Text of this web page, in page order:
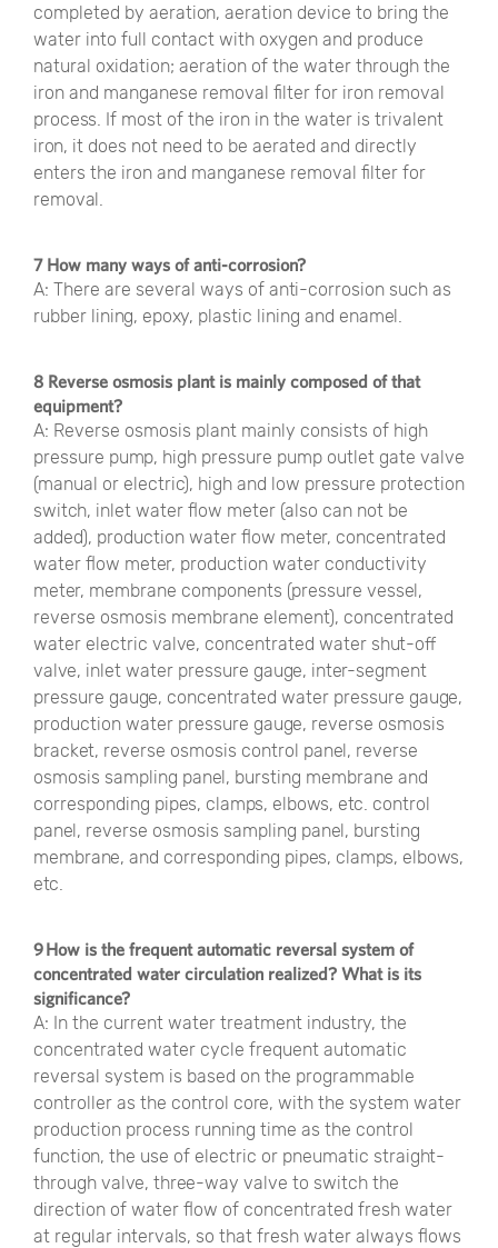
completed by aeration, aeration device to bring the
water into full contact with oxygen and produce
natural oxidation; aeration of the water through the
iron and manganese removal filter for iron removal
process. If most of the iron in the water is trivalent
iron, it does not need to be aerated and directly
enters the iron and manganese removal filter for
removal.
7 How many ways of anti-corrosion?
A: There are several ways of anti-corrosion such as
rubber lining, epoxy, plastic lining and enamel.
8 Reverse osmosis plant is mainly composed of that
equipment?
A: Reverse osmosis plant mainly consists of high
pressure pump, high pressure pump outlet gate valve
(manual or electric), high and low pressure protection
switch, inlet water flow meter (also can not be
added), production water flow meter, concentrated
water flow meter, production water conductivity
meter, membrane components (pressure vessel,
reverse osmosis membrane element), concentrated
water electric valve, concentrated water shut-off
valve, inlet water pressure gauge, inter-segment
pressure gauge, concentrated water pressure gauge,
production water pressure gauge, reverse osmosis
bracket, reverse osmosis control panel, reverse
osmosis sampling panel, bursting membrane and
corresponding pipes, clamps, elbows, etc. control
panel, reverse osmosis sampling panel, bursting
membrane, and corresponding pipes, clamps, elbows,
etc.
9 How is the frequent automatic reversal system of
concentrated water circulation realized? What is its
significance?
A: In the current water treatment industry, the
concentrated water cycle frequent automatic
reversal system is based on the programmable
controller as the control core, with the system water
production process running time as the control
function, the use of electric or pneumatic straight-
through valve, three-way valve to switch the
direction of water flow of concentrated fresh water
at regular intervals, so that fresh water always flows